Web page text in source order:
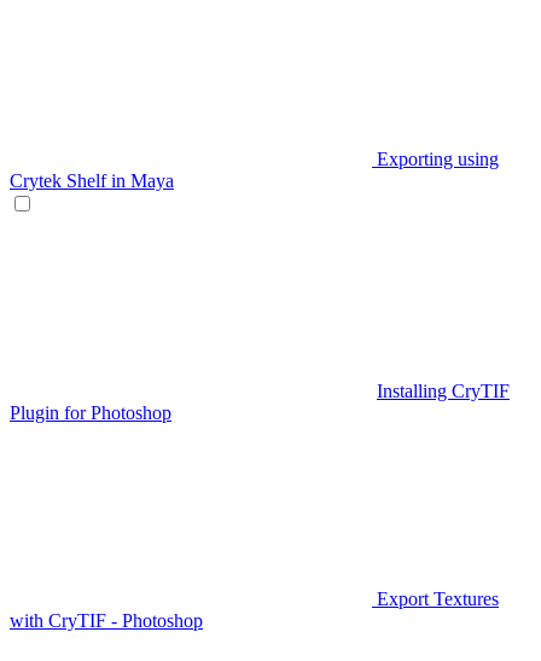
Exporting using
Crytek Shelf in Maya
Installing CryTIF
Plugin for Photoshop
Export Textures
with CryTIF - Photoshop